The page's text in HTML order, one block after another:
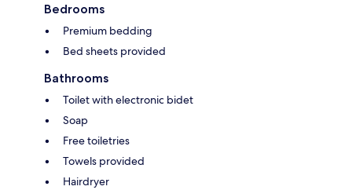
Bedrooms
Premium bedding
Bed sheets provided
Bathrooms
Toilet with electronic bidet
Soap
Free toiletries
Towels provided
Hairdryer